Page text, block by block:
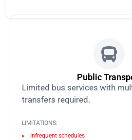
Public
Limited bus services with
transfers required.
LIMITATIONS:
Infrequent schedules